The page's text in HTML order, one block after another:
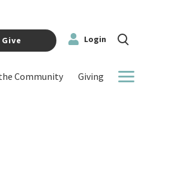
Give Login
Community Giving More